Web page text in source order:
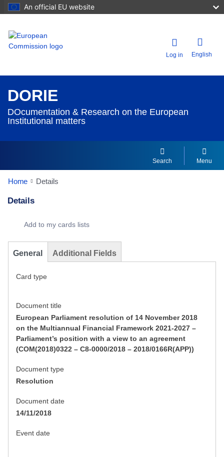
An official EU website
Log in English
DORIE
DOcumentation & Research on the European
Institutional matters
Search Menu
Home Details
Details
Add to my cards lists
General Additional Fields
Card type
Document title
European Parliament resolution of 14 November 2018
on the Multiannual Financial Framework 2021-2027 –
Parliament’s position with a view to an agreement
(COM(2018)0322 – C8-0000/2018 – 2018/0166R(APP))
Document type
Resolution
Document date
14/11/2018
Event date